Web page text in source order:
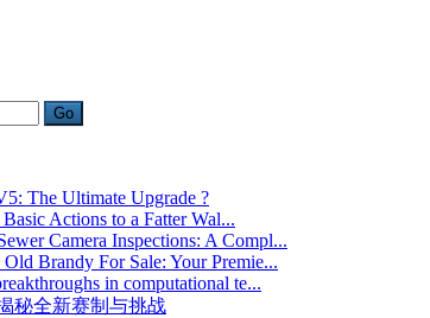
Go
The Ultimate Upgrade ?
Actions to a Fatter Wal...
Camera Inspections: A Compl...
Brandy For Sale: Your Premie...
in computational te...
秘全新赛制与挑战